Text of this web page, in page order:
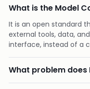
What is the Model
It is an open standard
external tools, data,
interface, instead of a
What problem does